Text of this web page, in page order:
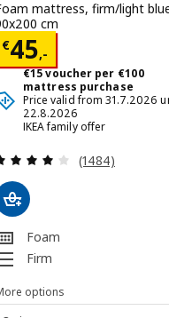
mattress, firm/light
cm
€45,- € 45,-
€15 voucher per €100
mattress purchase
Price valid from 31.7.2026
22.8.2026
IKEA family offer
Review: 3.9
(1484)
Foam
Firm
options